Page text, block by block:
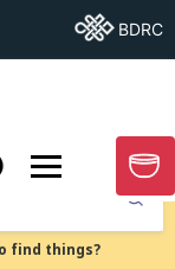
Go ToBDRC
PAGES
GO
Submit
find things?